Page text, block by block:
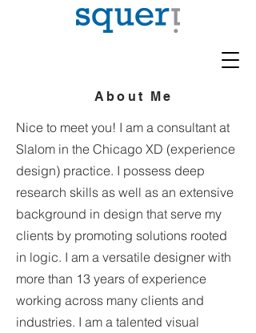
About Me
Nice to meet you! I am a consultant at
Slalom in the Chicago XD (experience
design) practice. I possess deep
research skills as well as an extensive
background in design that serve my
clients by promoting solutions rooted
in logic. I am a versatile designer with
more than 13 years of experience
working across many clients and
industries. I am a talented visual